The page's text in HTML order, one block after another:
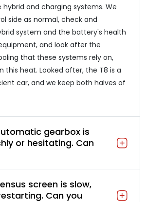
and charging systems. We
side as normal, check and
system and the battery's health
and look after the
that these systems rely on,
this heat. Looked after, the T8 is a
car, and we keep both halves of
gearbox is
or hesitating. Can
screen is slow,
Can you